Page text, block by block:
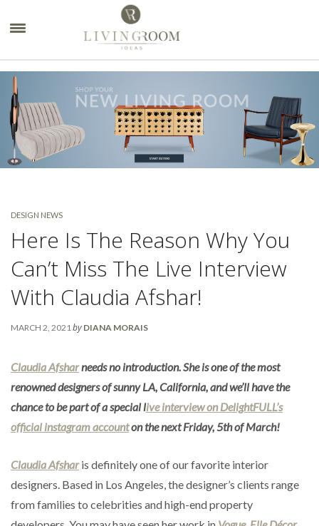
DESIGN NEWS
Here Is The Reason Why You
Can’t Miss The Live Interview
With Claudia Afshar!
MARCH 2, 2021 by DIANA MORAIS
Claudia Afsharneeds no introduction. She is one of the most
renowned designers of sunny LA, California, and we’ll have the
chance to be part of a special live interview on DelightFULL’s
official instagram accounton the next Friday, 5th of March!
Claudia Afsharis definitely one of our favorite interior
designers. Based in Los Angeles, the designer’s clients range
from families to celebrities and high-end property